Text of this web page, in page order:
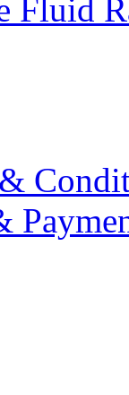
Fluid